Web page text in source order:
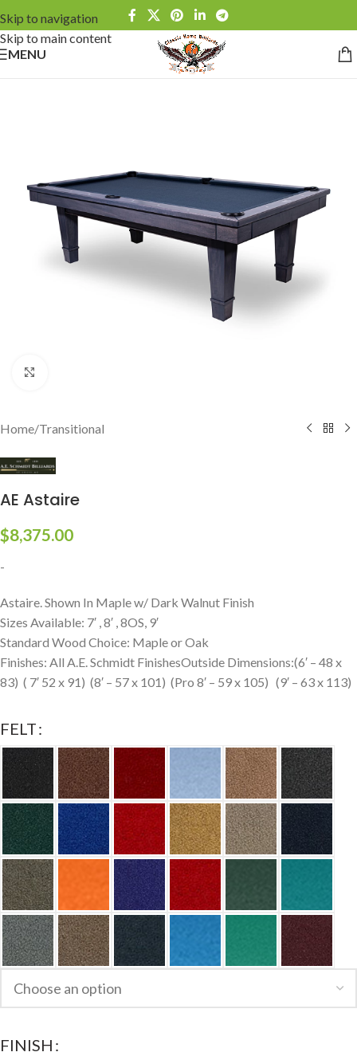
Skip to navigation
Skip to main content
MENU
Home/Transitional
AE Astaire
$8,375.00
-
Astaire. Shown In Maple w/ Dark Walnut Finish
Sizes Available: 7′ , 8′ , 8OS, 9′
Standard Wood Choice: Maple or Oak
Finishes: All A.E. Schmidt FinishesOutside Dimensions:(6′ – 48 x
83) ( 7′ 52 x 91) (8′ – 57 x 101) (Pro 8′ – 59 x 105) (9′ – 63 x 113)
FELT
FINISH